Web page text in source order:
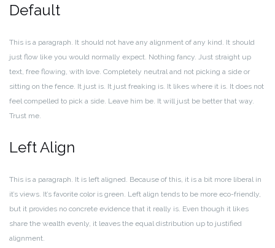
Default
This is a paragraph. It should not have any alignment of any kind. It should
just flow like you would normally expect. Nothing fancy. Just straight up
text, free flowing, with love. Completely neutral and not picking a side or
sitting on the fence. It just is. It just freaking is. It likes where it is. It does not
feel compelled to pick a side. Leave him be. It will just be better that way.
Trust me.
Left Align
This is a paragraph. It is left aligned. Because of this, it is a bit more liberal in
it’s views. It’s favorite color is green. Left align tends to be more eco-friendly,
but it provides no concrete evidence that it really is. Even though it likes
share the wealth evenly, it leaves the equal distribution up to justified
alignment.